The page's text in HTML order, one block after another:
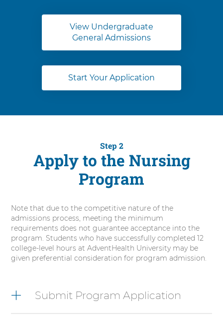
View Undergraduate
General Admissions
Start Your Application
Step 2
Apply to the Nursing
Program
Note that due to the competitive nature of the
admissions process, meeting the minimum
requirements does not guarantee acceptance into the
program. Students who have successfully completed 12
college-level hours at AdventHealth University may be
given preferential consideration for program admission.
items.
To
Submit Program Application